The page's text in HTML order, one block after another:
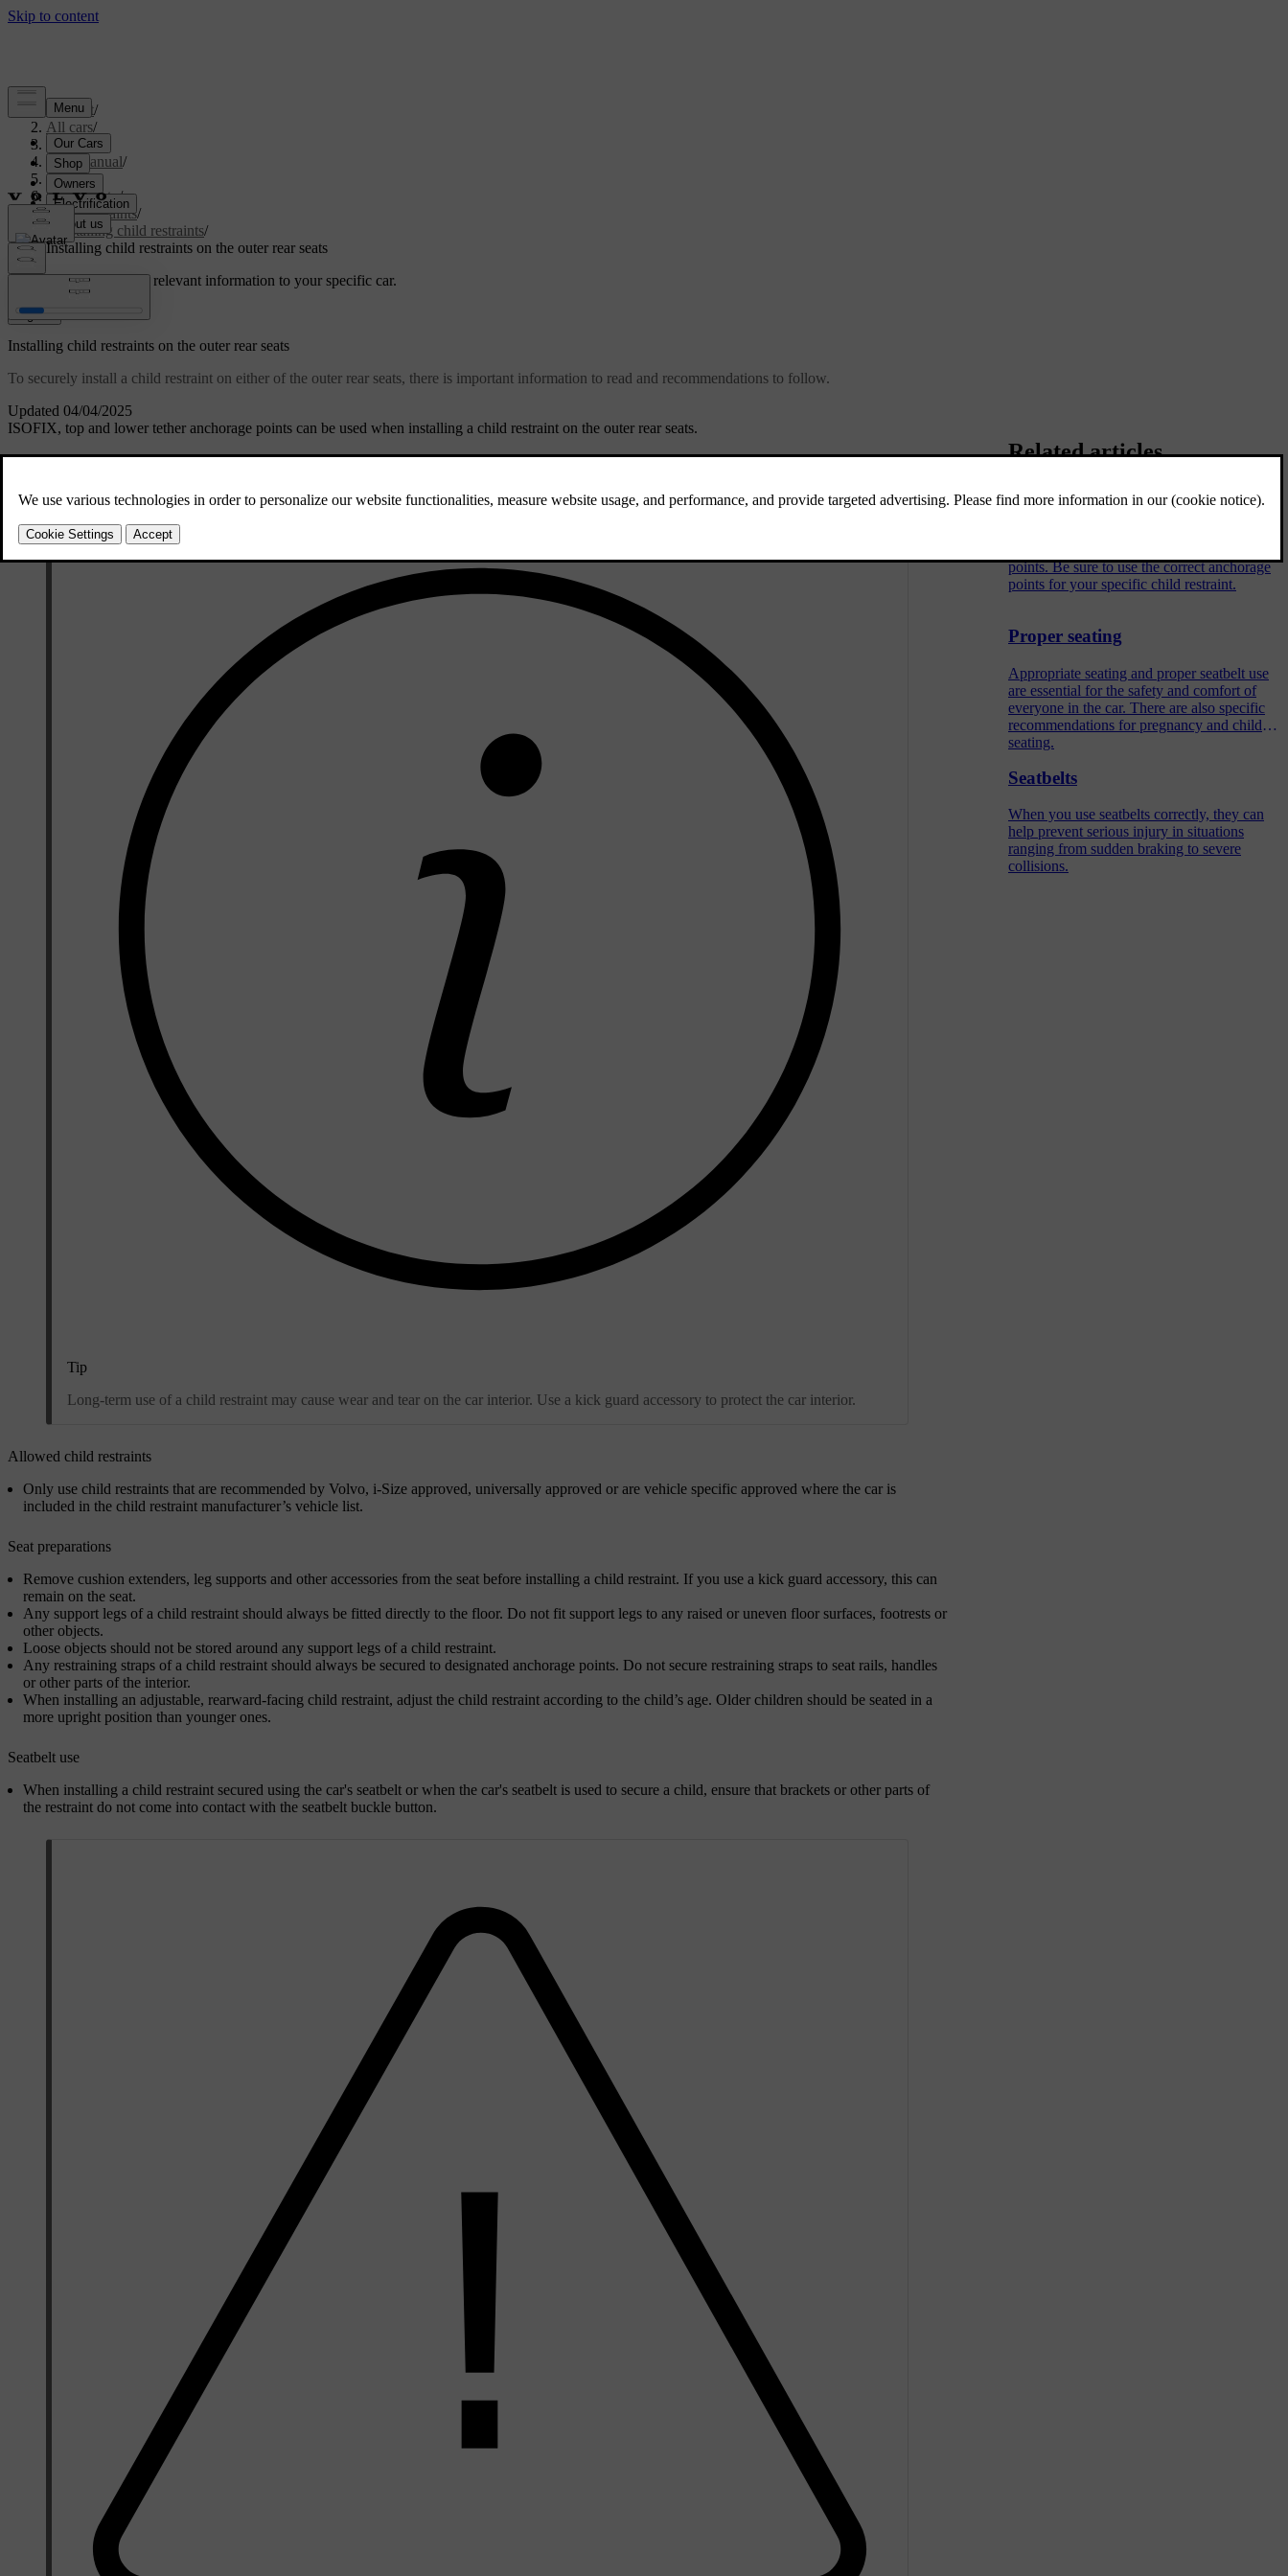
Support/
All cars/
S60 2024
User manual/
Safety/
Child safety/
Child restraints/
Installing child restraints/
Installing child restraints on the outer rear seats
Customised supportGet relevant information to your specific car.
Sign in
Updated 04/04/2025
Installing child restraints on the outer rear seats
To securely install a child restraint on either of the outer rear seats, there is important information to read and recommendations to follow.
ISOFIX, top and lower tether anchorage points can be used when installing a child restraint on the outer rear seats.
Tip
Long-term use of a child restraint may cause wear and tear on the car interior. Use a kick guard accessory to protect the car interior.
Allowed child restraints
Only use child restraints that are recommended by Volvo, i-Size approved, universally approved or are vehicle specific approved where the car is
included in the child restraint manufacturer’s vehicle list.
Seat preparations
Remove cushion extenders, leg supports and other accessories from the seat before installing a child restraint. If you use a kick guard accessory, this can
remain on the seat.
Any support legs of a child restraint should always be fitted directly to the floor. Do not fit support legs to any raised or uneven floor surfaces, footrests or
other objects.
Loose objects should not be stored around any support legs of a child restraint.
Any restraining straps of a child restraint should always be secured to designated anchorage points. Do not secure restraining straps to seat rails, handles
or other parts of the interior.
When installing an adjustable, rearward-facing child restraint, adjust the child restraint according to the child’s age. Older children should be seated in a
more upright position than younger ones.
Seatbelt use
When installing a child restraint secured using the car's seatbelt or when the car's seatbelt is used to secure a child, ensure that brackets or other parts of
the restraint do not come into contact with the seatbelt buckle button.
Related articles
Child restraint anchorage points
points. Be sure to use the correct anchorage
points for your specific child restraint.
Proper seating
Appropriate seating and proper seatbelt use
are essential for the safety and comfort of
everyone in the car. There are also specific
recommendations for pregnancy and child
seating.
Seatbelts
When you use seatbelts correctly, they can
help prevent serious injury in situations
ranging from sudden braking to severe
collisions.